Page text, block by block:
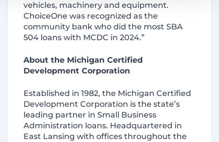
vehicles, machinery and equipment.
ChoiceOne was recognized as the
community bank who did the most SBA
504 loans with MCDC in 2024.”
About the Michigan Certified
Development Corporation
Established in 1982, the Michigan Certified
Development Corporation is the state’s
leading partner in Small Business
Administration loans. Headquartered in
East Lansing with offices throughout the